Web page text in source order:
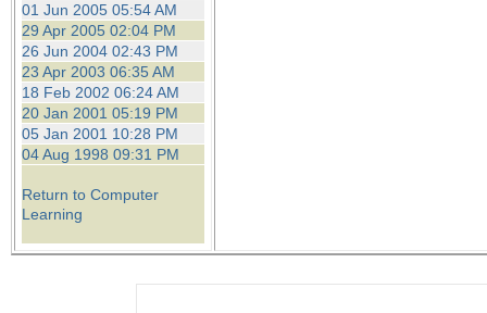
01 Jun 2005 05:54 AM
29 Apr 2005 02:04 PM
26 Jun 2004 02:43 PM
23 Apr 2003 06:35 AM
18 Feb 2002 06:24 AM
20 Jan 2001 05:19 PM
05 Jan 2001 10:28 PM
04 Aug 1998 09:31 PM
Return to Computer
Learning